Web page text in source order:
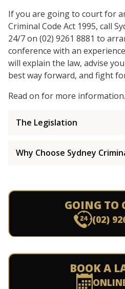
If you are going to court for
Criminal Code Act 1995, call
24/7 on (02) 9261 8881 to
conference with an
will explain the law, advise
best way forward, and fight
Read on for more information.
The Legislation
Why Choose Sydney
GOING TO
(02)
BOOK A